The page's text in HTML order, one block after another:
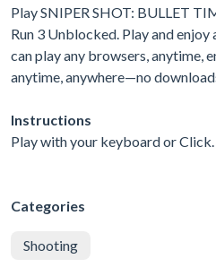
Play SNIPER SHOT: BULLET
Run 3 Unblocked. Play and
can play any browsers, anytime,
anytime, anywhere—no
Instructions
Play with your keyboard or Click.
Categories
Shooting